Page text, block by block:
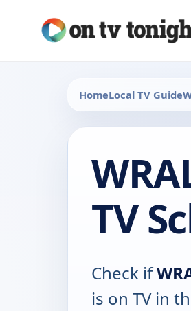
HomeLocal TV Guide
TV
Check if
is on TV in